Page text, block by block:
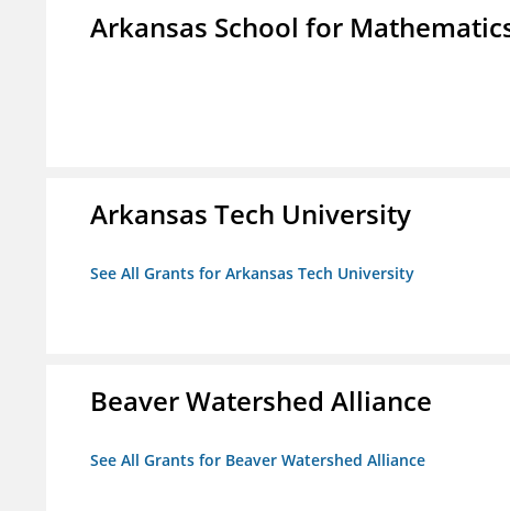
Arkansas School for
Arkansas Tech University
See All Grants for Arkansas Tech University
Beaver Watershed Alliance
See All Grants for Beaver Watershed Alliance